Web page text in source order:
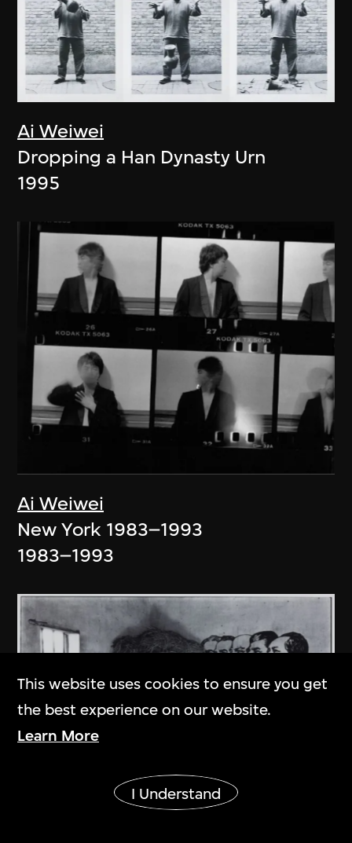
Ai Weiwei
Dropping a Han Dynasty Urn
1995
Ai Weiwei
New York 1983–1993
1983–1993
This website uses cookies to ensure you get
the best experience on our website.
Learn More
I Understand
Show More